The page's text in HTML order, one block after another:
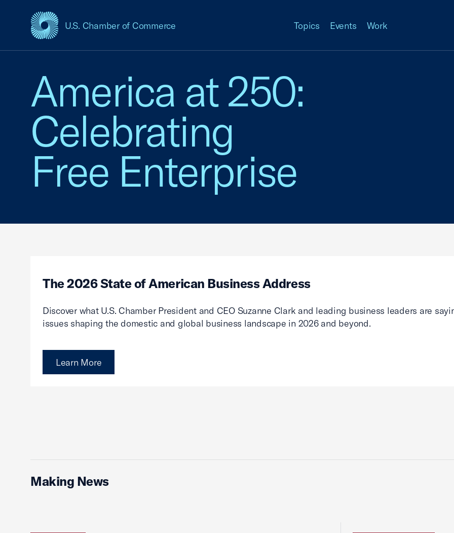
U.S. Chamber of Commerce
USCC Homepage Topics Events Work
America at 250:
Celebrating
Free Enterprise
The 2026 State of American Business Address
Discover what U.S. Chamber President and CEO Suzanne Clark and leading business leaders are
issues shaping the domestic and global business landscape in 2026 and beyond.
Learn More
Making News